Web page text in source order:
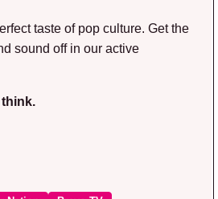
taste of pop culture. Get the
sound off in our active